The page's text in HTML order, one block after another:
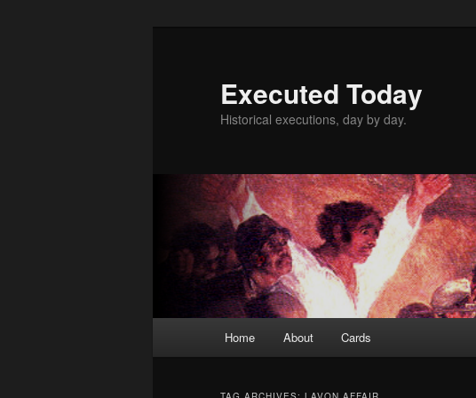
Executed Today
Historical executions, day by day.
Home About Cards